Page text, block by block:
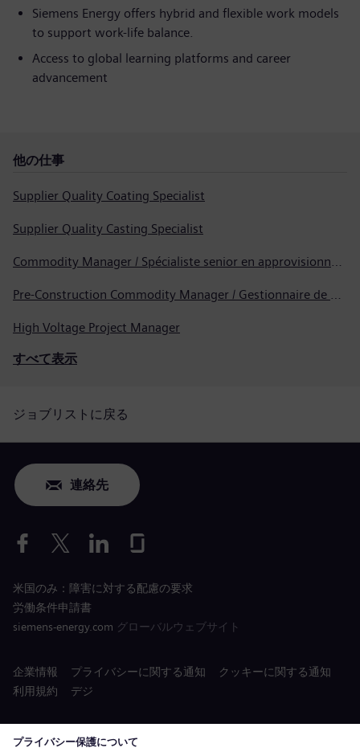
Siemens Energy offers hybrid and flexible work models
to support work-life balance.
Access to global learning platforms and career
advancement
他の仕事
Supplier Quality Coating Specialist
Supplier Quality Casting Specialist
Commodity Manager / Spécialiste senior en approvisionnement
Pre-Construction Commodity Manager / Gestionnaire de produits avant la construction
High Voltage Project Manager
すべて表示
ジョブリストに戻る
連絡先
米国のみ：障害に対する配慮の要求
労働条件申請書
siemens-energy.com グローバルウェブサイト
企業情報 プライバシーに関する通知
クッキーに関する通知
利用規約
デジ